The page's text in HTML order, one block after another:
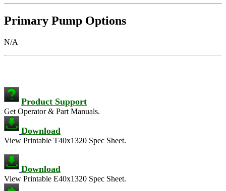
Primary Pump Options
N/A
Product Support
Get Operator & Part Manuals.
Download
View Printable T40x1320 Spec Sheet.
Download
View Printable E40x1320 Spec Sheet.